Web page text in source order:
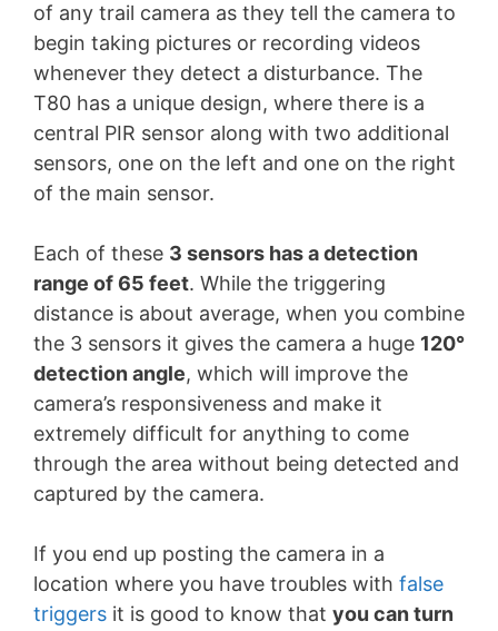
of any trail camera as they tell the camera to
begin taking pictures or recording videos
whenever they detect a disturbance. The
T80 has a unique design, where there is a
central PIR sensor along with two additional
sensors, one on the left and one on the right
of the main sensor.
Each of these 3 sensors has a detection
range of 65 feet. While the triggering
distance is about average, when you combine
the 3 sensors it gives the camera a huge 120°
detection angle, which will improve the
camera’s responsiveness and make it
extremely difficult for anything to come
through the area without being detected and
captured by the camera.
If you end up posting the camera in a
location where you have troubles with false
triggers it is good to know that you can turn